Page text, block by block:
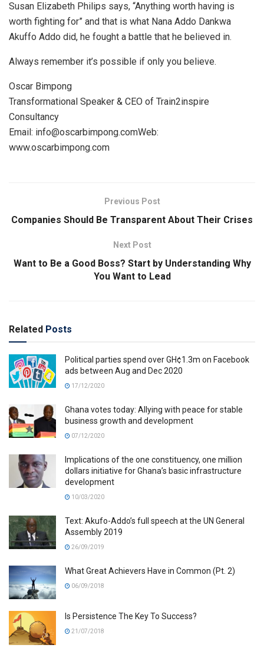
Susan Elizabeth Philips says, “Anything worth having is
worth fighting for” and that is what Nana Addo Dankwa
Akuffo Addo did, he fought a battle that he believed in.
Always remember it’s possible if only you believe.
Oscar Bimpong
Transformational Speaker & CEO of Train2inspire
Consultancy
Email: info@oscarbimpong.comWeb:
www.oscarbimpong.com
Previous Post
Companies Should Be Transparent About Their Crises
Next Post
Want to Be a Good Boss? Start by Understanding Why
You Want to Lead
Related Posts
Political parties spend over GH¢1.3m on Facebook
ads between Aug and Dec 2020
17/12/2020
Ghana votes today: Allying with peace for stable
business growth and development
07/12/2020
Implications of the one constituency, one million
dollars initiative for Ghana’s basic infrastructure
development
10/03/2020
Text: Akufo-Addo’s full speech at the UN General
Assembly 2019
26/09/2019
What Great Achievers Have in Common (Pt. 2)
06/09/2018
Is Persistence The Key To Success?
21/07/2018